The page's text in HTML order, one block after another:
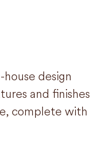
design
and finishes
complete with